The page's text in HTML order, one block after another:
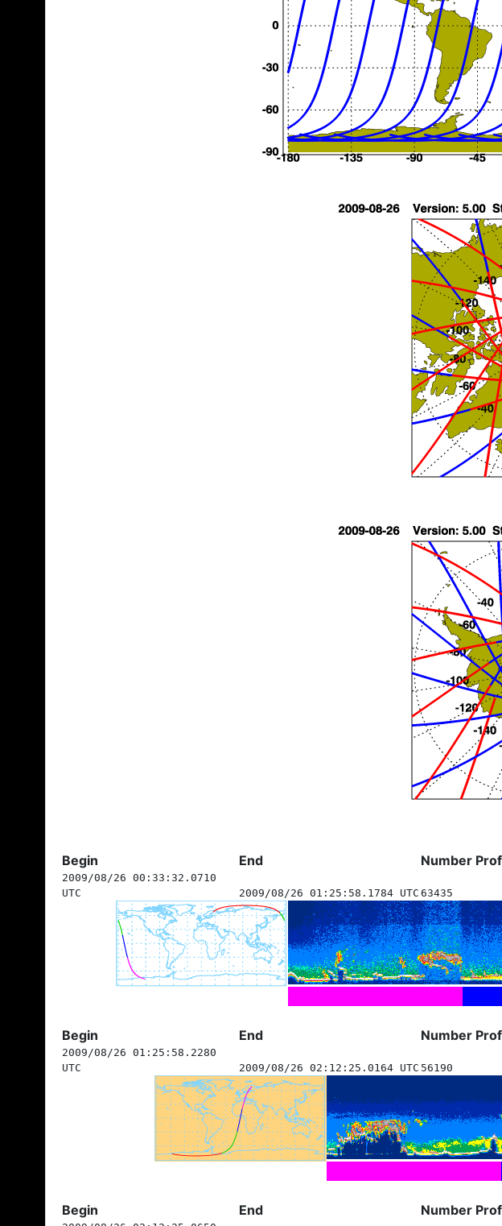
Begin End Number
2009/08/26 00:33:32.0710
UTC
2009/08/26 01:25:58.1784 UTC 63435
Begin End Number
2009/08/26 01:25:58.2280
UTC
2009/08/26 02:12:25.0164 UTC 56190
Begin End Number